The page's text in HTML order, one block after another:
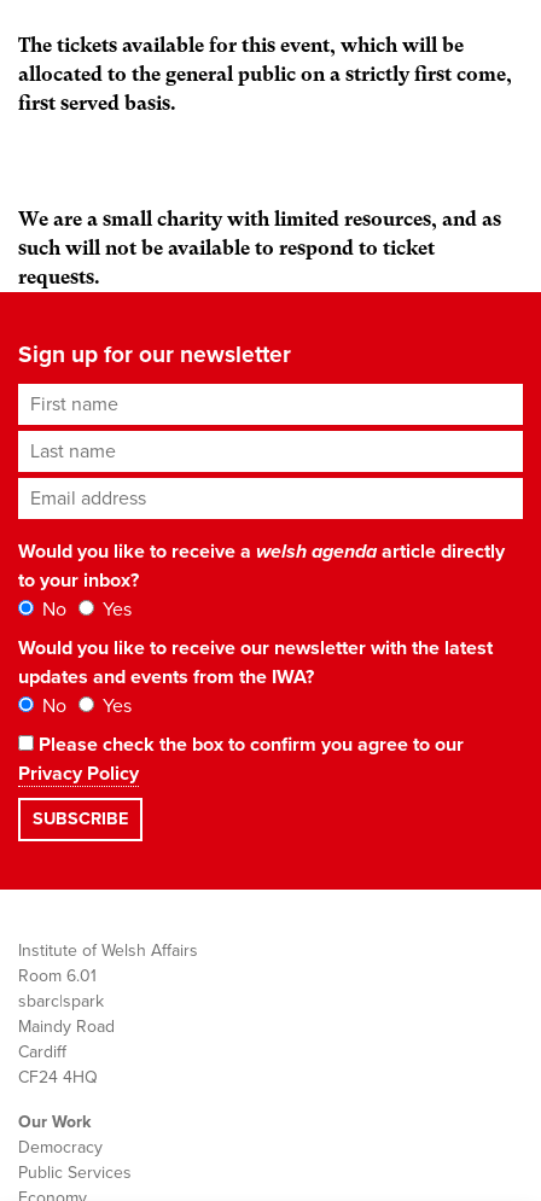
The tickets available for this event, which will be
allocated to the general public on a strictly first come,
first served basis.
We are a small charity with limited resources, and as
such will not be available to respond to ticket
requests.
Sign up for our newsletter
First name
Last name
Email address*
Would you like to receive a welsh agendaarticle directly
to your inbox?
No
Yes
Would you like to receive our newsletter with the latest
updates and events from the IWA?
No
Yes
Please check the box to confirm you agree to our
Privacy Policy
Institute of Welsh Affairs
Room 6.01
sbarc|spark
Maindy Road
Cardiff
CF24 4HQ
Our Work
Democracy
Public Services